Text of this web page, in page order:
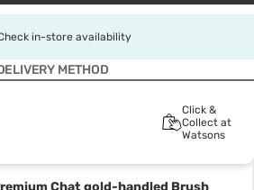
in-store availability
METHOD
Click &
Collect at
Watsons
Chat gold-handled Brush